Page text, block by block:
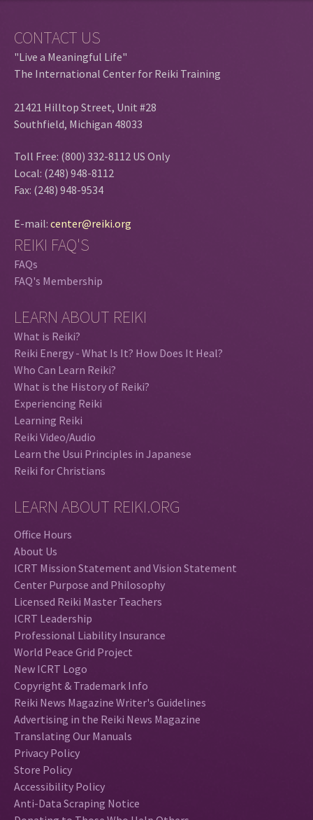
CONTACT US
"Live a Meaningful Life"
The International Center for Reiki Training
21421 Hilltop Street, Unit #28
Southfield, Michigan 48033
Toll Free: (800) 332-8112 US Only
Local: (248) 948-8112
Fax: (248) 948-9534
E-mail: center@reiki.org
REIKI FAQ'S
FAQs
FAQ's Membership
LEARN ABOUT REIKI
What is Reiki?
Reiki Energy - What Is It? How Does It Heal?
Who Can Learn Reiki?
What is the History of Reiki?
Experiencing Reiki
Learning Reiki
Reiki Video/Audio
Learn the Usui Principles in Japanese
Reiki for Christians
LEARN ABOUT REIKI.ORG
Office Hours
About Us
ICRT Mission Statement and Vision Statement
Center Purpose and Philosophy
Licensed Reiki Master Teachers
ICRT Leadership
Professional Liability Insurance
World Peace Grid Project
New ICRT Logo
Copyright & Trademark Info
Reiki News Magazine Writer's Guidelines
Advertising in the Reiki News Magazine
Translating Our Manuals
Privacy Policy
Store Policy
Accessibility Policy
Anti-Data Scraping Notice